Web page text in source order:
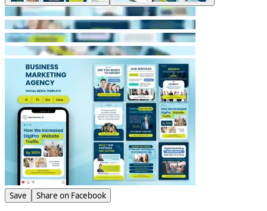
Save Share on Facebook